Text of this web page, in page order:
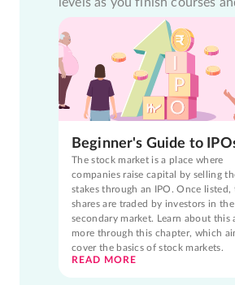
Beginner's Guide to
The stock market is a place where
companies raise capital by selling
stakes through an IPO. Once listed,
shares are traded by investors in the
secondary market. Learn about this
more through this chapter, which
cover the basics of stock markets.
READ MORE